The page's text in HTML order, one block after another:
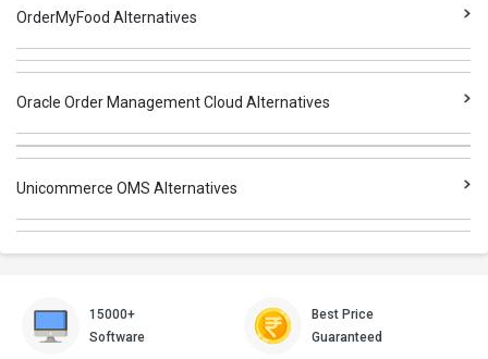
OrderMyFood Alternatives
Oracle Order Management Cloud Alternatives
Unicommerce OMS Alternatives
15000+
Software
Best Price
Guaranteed